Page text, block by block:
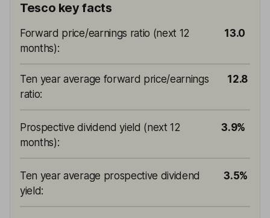
Tesco key facts
Forward price/earnings ratio (next 12
months):
13.0
Ten year average forward price/earnings
ratio:
12.8
Prospective dividend yield (next 12
months):
3.9%
Ten year average prospective dividend
yield:
3.5%